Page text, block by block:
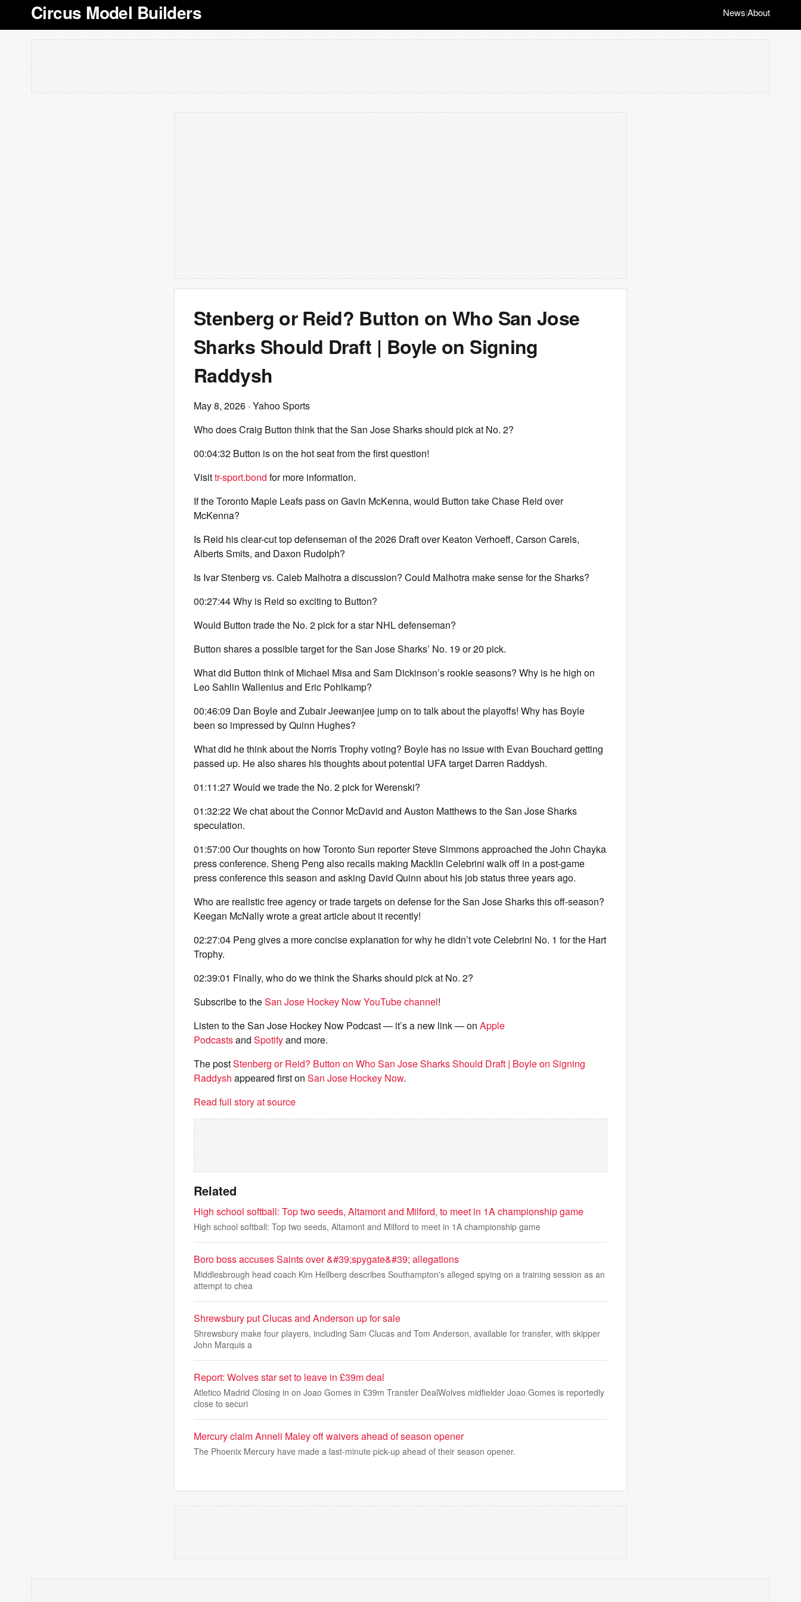
Circus Model Builders News|About
Stenberg or Reid? Button on Who San Jose
Sharks Should Draft | Boyle on Signing
Raddysh
May 8, 2026 · Yahoo Sports
Who does Craig Button think that the San Jose Sharks should pick at No. 2?
00:04:32 Button is on the hot seat from the first question!
Visittr-sport.bond for more information.
If the Toronto Maple Leafs pass on Gavin McKenna, would Button take Chase Reid over
McKenna?
Is Reid his clear-cut top defenseman of the 2026 Draft over Keaton Verhoeff, Carson Carels,
Alberts Smits, and Daxon Rudolph?
Is Ivar Stenberg vs. Caleb Malhotra a discussion? Could Malhotra make sense for the Sharks?
00:27:44 Why is Reid so exciting to Button?
Would Button trade the No. 2 pick for a star NHL defenseman?
Button shares a possible target for the San Jose Sharks’ No. 19 or 20 pick.
What did Button think of Michael Misa and Sam Dickinson’s rookie seasons? Why is he high on
Leo Sahlin Wallenius and Eric Pohlkamp?
00:46:09 Dan Boyle and Zubair Jeewanjee jump on to talk about the playoffs! Why has Boyle
been so impressed by Quinn Hughes?
What did he think about the Norris Trophy voting? Boyle has no issue with Evan Bouchard getting
passed up. He also shares his thoughts about potential UFA target Darren Raddysh.
01:11:27 Would we trade the No. 2 pick for Werenski?
01:32:22 We chat about the Connor McDavid and Auston Matthews to the San Jose Sharks
speculation.
01:57:00 Our thoughts on how Toronto Sun reporter Steve Simmons approached the John Chayka
press conference. Sheng Peng also recalls making Macklin Celebrini walk off in a post-game
press conference this season and asking David Quinn about his job status three years ago.
Who are realistic free agency or trade targets on defense for the San Jose Sharks this off-season?
Keegan McNally wrote a great article about it recently!
02:27:04 Peng gives a more concise explanation for why he didn’t vote Celebrini No. 1 for the Hart
Trophy.
02:39:01 Finally, who do we think the Sharks should pick at No. 2?
Subscribe to theSan Jose Hockey Now YouTube channel!
Listen to the San Jose Hockey Now Podcast — it’s a new link — on Apple
Podcastsand Spotifyand more.
The postStenberg or Reid? Button on Who San Jose Sharks Should Draft | Boyle on Signing
Raddysh appeared first on San Jose Hockey Now.
Read full story at source
Related
High school softball: Top two seeds, Altamont and Milford, to meet in 1A championship game
High school softball: Top two seeds, Altamont and Milford to meet in 1A championship game
Boro boss accuses Saints over &#39;spygate&#39; allegations
Middlesbrough head coach Kim Hellberg describes Southampton's alleged spying on a training session as an
attempt to chea
Shrewsbury put Clucas and Anderson up for sale
Shrewsbury make four players, including Sam Clucas and Tom Anderson, available for transfer, with skipper
John Marquis a
Report: Wolves star set to leave in £39m deal
Atletico Madrid Closing in on Joao Gomes in £39m Transfer DealWolves midfielder Joao Gomes is reportedly
close to securi
Mercury claim Anneli Maley off waivers ahead of season opener
The Phoenix Mercury have made a last-minute pick-up ahead of their season opener.